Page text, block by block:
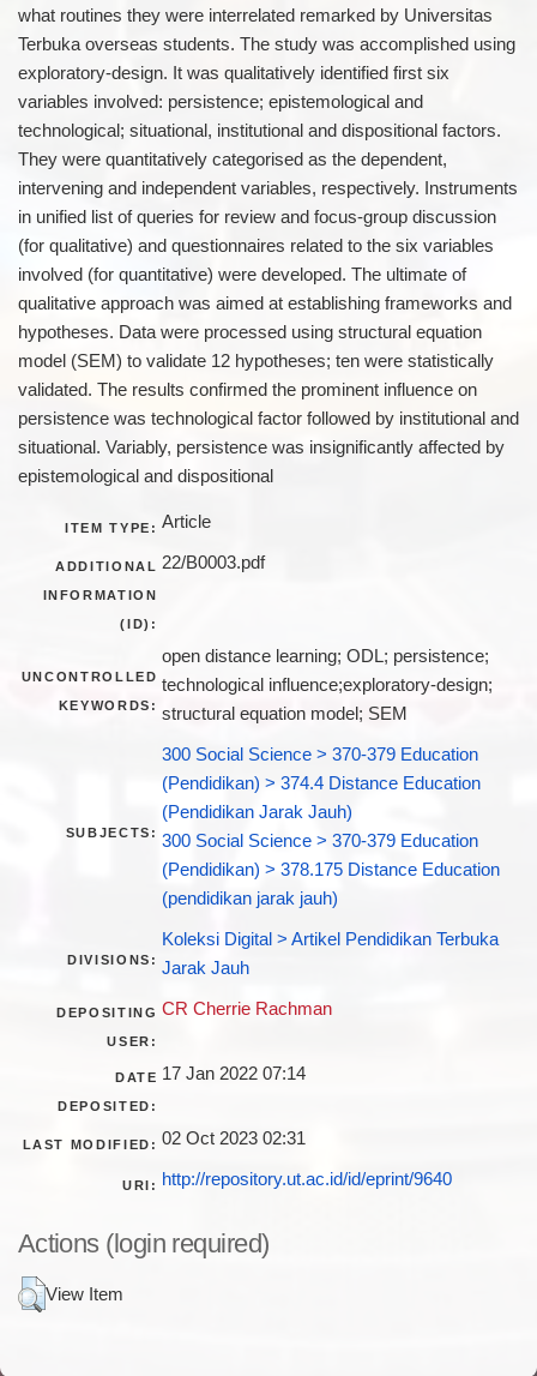
what routines they were interrelated remarked by Universitas
Terbuka overseas students. The study was accomplished using
exploratory-design. It was qualitatively identified first six
variables involved: persistence; epistemological and
technological; situational, institutional and dispositional factors.
They were quantitatively categorised as the dependent,
intervening and independent variables, respectively. Instruments
in unified list of queries for review and focus-group discussion
(for qualitative) and questionnaires related to the six variables
involved (for quantitative) were developed. The ultimate of
qualitative approach was aimed at establishing frameworks and
hypotheses. Data were processed using structural equation
model (SEM) to validate 12 hypotheses; ten were statistically
validated. The results confirmed the prominent influence on
persistence was technological factor followed by institutional and
situational. Variably, persistence was insignificantly affected by
epistemological and dispositional
ITEM TYPE: Article
ADDITIONAL
INFORMATION
(ID):
22/B0003.pdf
UNCONTROLLED
KEYWORDS:
open distance learning; ODL; persistence;
technological influence;exploratory-design;
structural equation model; SEM
SUBJECTS:
300 Social Science > 370-379 Education
(Pendidikan) > 374.4 Distance Education
(Pendidikan Jarak Jauh)
300 Social Science > 370-379 Education
(Pendidikan) > 378.175 Distance Education
(pendidikan jarak jauh)
DIVISIONS:
Koleksi Digital > Artikel Pendidikan Terbuka
Jarak Jauh
DEPOSITING
USER:
CR Cherrie Rachman
DATE
DEPOSITED:
17 Jan 2022 07:14
LAST MODIFIED: 02 Oct 2023 02:31
URI: http://repository.ut.ac.id/id/eprint/9640
Actions (login required)
View Item